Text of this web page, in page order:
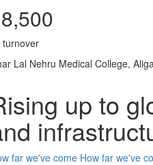
turnover
Lal Nehru Medical College,
up to
far we've come How far we've